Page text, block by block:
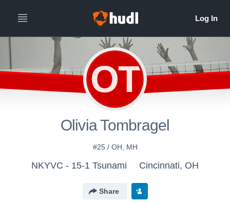
OT
Olivia Tombragel
#25 / OH, MH
NKYVC - 15-1 Tsunami Cincinnati, OH
Share